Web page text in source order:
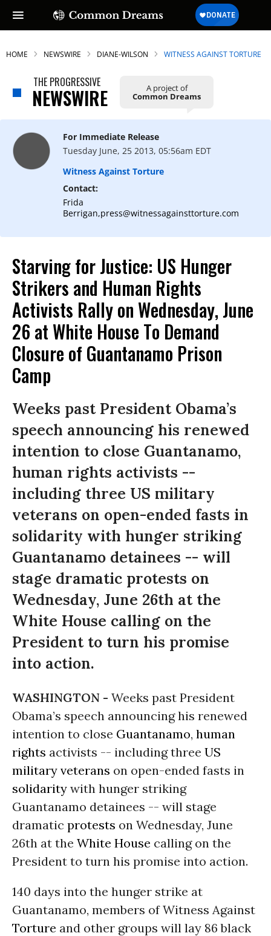
HOME NEWSWIRE DIANE-WILSON WITNESS AGAINST TORTURE
THE PROGRESSIVE
NEWSWIRE A project of
Common Dreams
For Immediate Release
Tuesday June, 25 2013, 05:56am EDT
Witness Against Torture
Contact:
Frida
Berrigan,press@witnessagainsttorture.com
Starving for Justice: US Hunger
Strikers and Human Rights
Activists Rally on Wednesday, June
26 at White House To Demand
Closure of Guantanamo Prison
Camp
Weeks past President Obama’s
speech announcing his renewed
intention to close Guantanamo,
human rights activists --
including three US military
veterans on open-ended fasts in
solidarity with hunger striking
Guantanamo detainees -- will
stage dramatic protests on
Wednesday, June 26th at the
White House calling on the
President to turn his promise
into action.
WASHINGTON - Weeks past President
Obama’s speech announcing his renewed
intention to close Guantanamo, human
rights activists -- including three US
military veterans on open-ended fasts in
solidarity with hunger striking
Guantanamo detainees -- will stage
dramatic protests on Wednesday, June
26th at the White House calling on the
President to turn his promise into action.
140 days into the hunger strike at
Guantanamo, members of Witness Against
Torture and other groups will lay 86 black